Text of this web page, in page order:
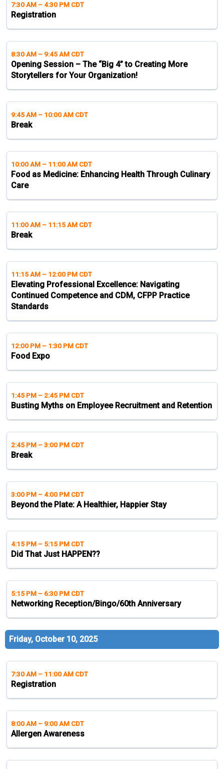
P
7:30 AM – 4:30 PM CDT
Registration
8:30 AM – 9:45 AM CDT
Opening Session – The “Big 4” to Creating More
Storytellers for Your Organization!
9:45 AM – 10:00 AM CDT
Break
10:00 AM – 11:00 AM CDT
Food as Medicine: Enhancing Health Through Culinary
Care
11:00 AM – 11:15 AM CDT
Break
11:15 AM – 12:00 PM CDT
Elevating Professional Excellence: Navigating
Continued Competence and CDM, CFPP Practice
Standards
12:00 PM – 1:30 PM CDT
Food Expo
1:45 PM – 2:45 PM CDT
Busting Myths on Employee Recruitment and Retention
2:45 PM –3:00 PM CDT
Break
3:00 PM – 4:00 PM CDT
Beyond the Plate: A Healthier, Happier Stay
4:15 PM – 5:15 PM CDT
Did That Just HAPPEN??
5:15 PM – 6:30 PM CDT
Networking Reception/Bingo/60th Anniversary
Friday, October 10, 2025
7:30 AM – 11:00 AM CDT
Registration
8:00 AM – 9:00 AM CDT
Allergen Awareness